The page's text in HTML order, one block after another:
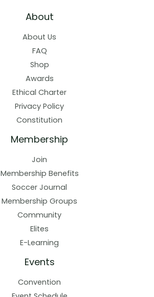
About
About Us
FAQ
Shop
Awards
Ethical Charter
Privacy Policy
Constitution
Membership
Join
Membership Benefits
Soccer Journal
Membership Groups
Community
Elites
E-Learning
Events
Convention